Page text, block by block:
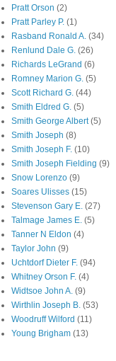
Pratt Orson (2)
Pratt Parley P. (1)
Rasband Ronald A. (34)
Renlund Dale G. (26)
Richards LeGrand (6)
Romney Marion G. (5)
Scott Richard G. (44)
Smith Eldred G. (5)
Smith George Albert (5)
Smith Joseph (8)
Smith Joseph F. (10)
Smith Joseph Fielding (9)
Snow Lorenzo (9)
Soares Ulisses (15)
Stevenson Gary E. (27)
Talmage James E. (5)
Tanner N Eldon (4)
Taylor John (9)
Uchtdorf Dieter F. (94)
Whitney Orson F. (4)
Widtsoe John A. (9)
Wirthlin Joseph B. (53)
Woodruff Wilford (11)
Young Brigham (13)